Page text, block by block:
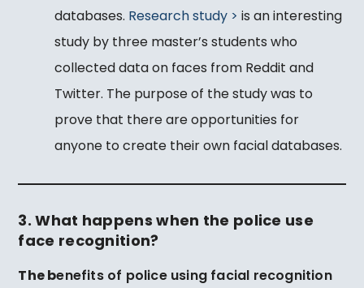
databases. Research study > is an interesting
study by three master’s students who
collected data on faces from Reddit and
Twitter. The purpose of the study was to
prove that there are opportunities for
anyone to create their own facial databases.
3. What happens when the police use
face recognition?
The benefits of police using facial recognition